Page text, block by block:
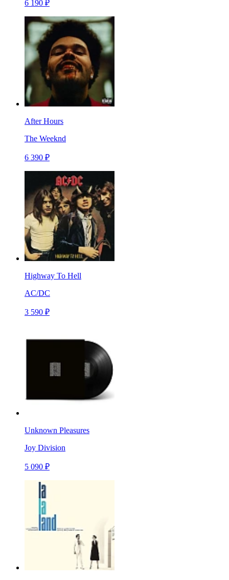
6 190 ₽
After Hours
The Weeknd
6 390 ₽
Highway To Hell
AC/DC
3 590 ₽
Unknown Pleasures
Joy Division
5 090 ₽